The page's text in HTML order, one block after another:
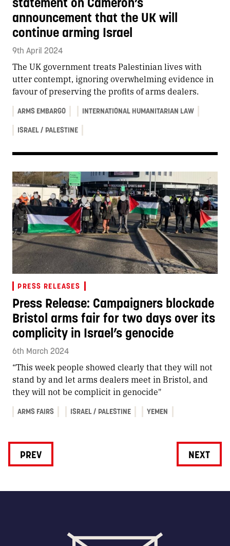
announcement that the UK will
continue arming Israel
9th April 2024
The UK government treats Palestinian lives with
utter contempt, ignoring overwhelming evidence in
favour of preserving the profits of arms dealers.
ARMS EMBARGO INTERNATIONAL HUMANITARIAN LAW
ISRAEL / PALESTINE
PRESS RELEASES
Press Release: Campaigners blockade
Bristol arms fair for two days over its
complicity in Israel’s genocide
6th March 2024
“This week people showed clearly that they will not
stand by and let arms dealers meet in Bristol, and
they will not be complicit in genocide"
ARMS FAIRS ISRAEL / PALESTINE YEMEN
PREV NEXT